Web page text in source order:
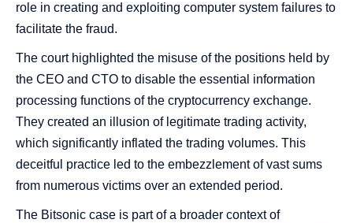
role in creating and exploiting computer system failures to
facilitate the fraud.
The court highlighted the misuse of the positions held by
the CEO and CTO to disable the essential information
processing functions of the cryptocurrency exchange.
They created an illusion of legitimate trading activity,
which significantly inflated the trading volumes. This
deceitful practice led to the embezzlement of vast sums
from numerous victims over an extended period.
The Bitsonic case is part of a broader context of